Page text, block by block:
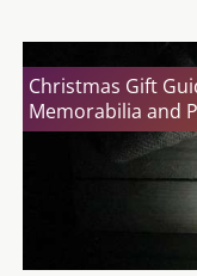
Christmas Gift
Memorabilia and